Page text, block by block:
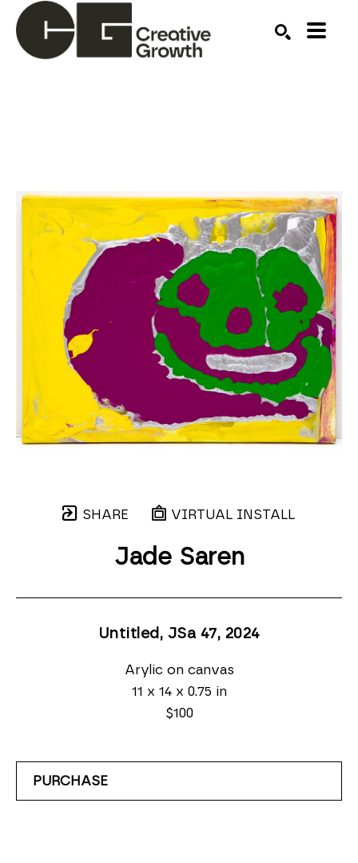
SHARE VIRTUAL INSTALL
Jade Saren
Untitled, JSa 47, 2024
Arylic on canvas
11 x 14 x 0.75 in
$100
PURCHASE